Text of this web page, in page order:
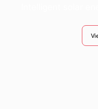
Intelligent solar